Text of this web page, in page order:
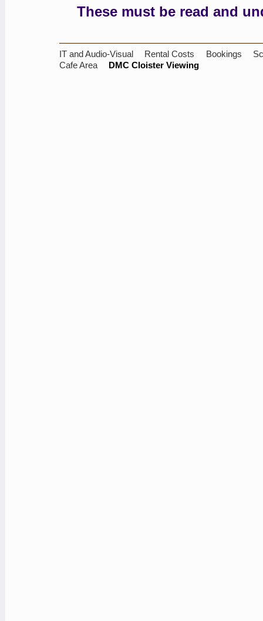
These must be read and
IT and Audio-Visual Rental Costs Bookings
Cafe Area
DMC Cloister Viewing